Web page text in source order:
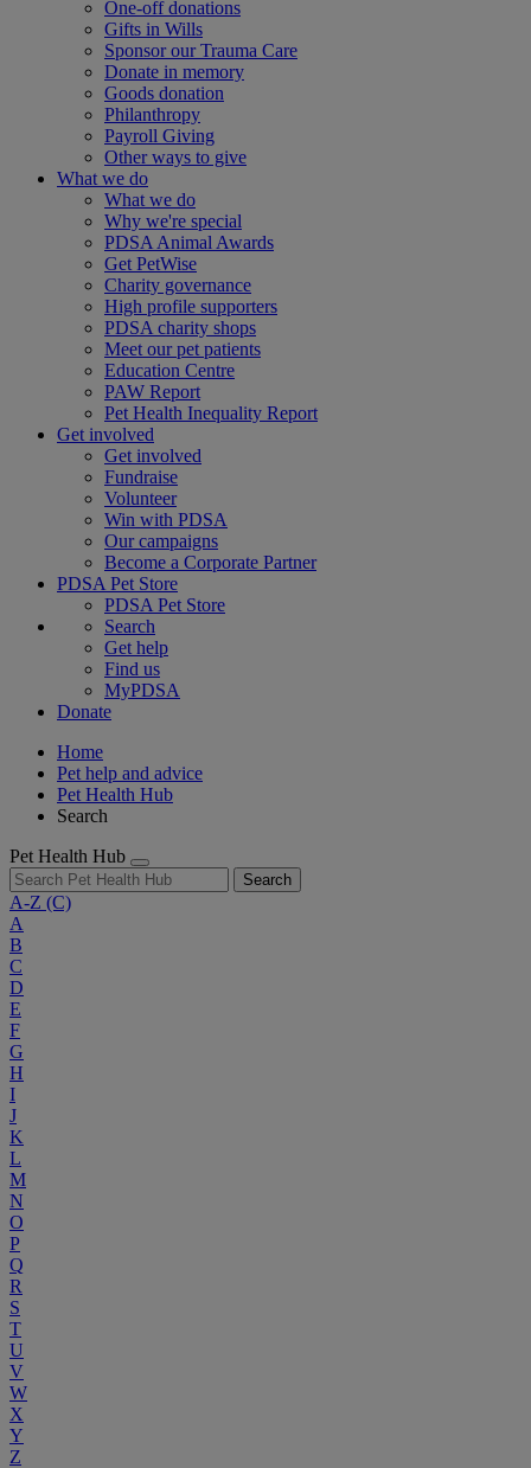
One-off donations
Gifts in Wills
Sponsor our Trauma Care
Donate in memory
Goods donation
Philanthropy
Payroll Giving
Other ways to give
What we do
What we do
Why we're special
PDSA Animal Awards
Get PetWise
Charity governance
High profile supporters
PDSA charity shops
Meet our pet patients
Education Centre
PAW Report
Pet Health Inequality Report
Get involved
Get involved
Fundraise
Volunteer
Win with PDSA
Our campaigns
Become a Corporate Partner
PDSA Pet Store
PDSA Pet Store
Search
Get help
Find us
MyPDSA
Donate
Home
Pet help and advice
Pet Health Hub
Search
Pet Health Hub
Search
A-Z (C)
A
B
C
D
E
F
G
H
I
J
K
L
M
N
O
P
Q
R
S
T
U
V
W
X
Y
Z